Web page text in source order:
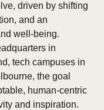
driven by shifting
and an
well-being.
in
tech campuses in
the goal
human-centric
and inspiration.